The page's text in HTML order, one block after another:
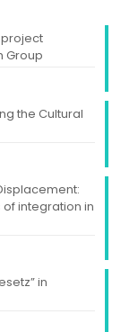
project
Group
the Cultural
integration in
in